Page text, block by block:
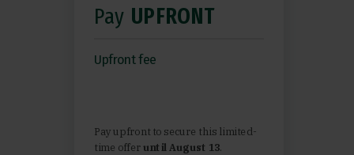
Upfront fee
Pay upfront to secure this limited-
time offer until August 13.
Pay UPFRONT